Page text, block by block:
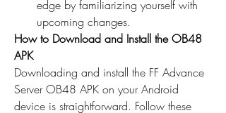
edge by familiarizing yourself with
upcoming changes.
How to Download and Install the OB48
APK
Downloading and install the FF Advance
Server OB48 APK on your Android
device is straightforward. Follow these